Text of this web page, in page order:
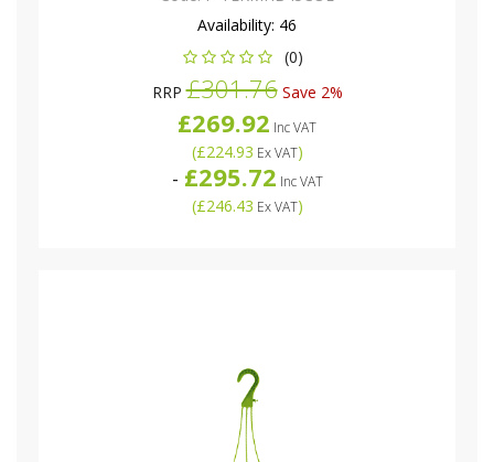
Availability: 46
(0)
RRP£301.76Save 2%
£269.92 Inc VAT
(£224.93 Ex VAT)
- £295.72 Inc VAT
(£246.43 Ex VAT)